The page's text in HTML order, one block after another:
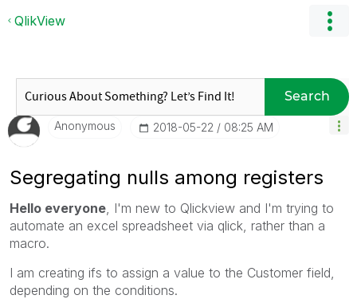
QlikView
Search
Anonymous ‎2018-05-22 08:25 AM
Segregating nulls among registers
Hello everyone , I'm new to Qlickview and I'm trying to
automate an excel spreadsheet via qlick, rather than a
macro.
I am creating ifs to assign a value to the Customer field,
depending on the conditions.